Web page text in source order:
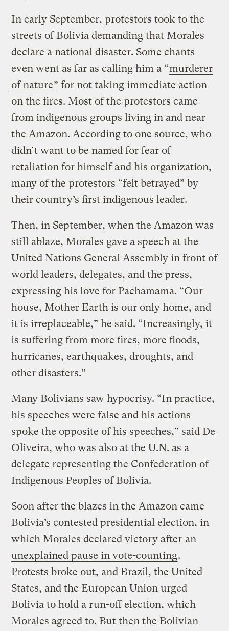
In early September, protestors took to the
streets of Bolivia demanding that Morales
declare a national disaster. Some chants
even went as far as calling him a “murderer
of nature” for not taking immediate action
on the fires. Most of the protestors came
from indigenous groups living in and near
the Amazon. According to one source, who
didn’t want to be named for fear of
retaliation for himself and his organization,
many of the protestors “felt betrayed” by
their country’s first indigenous leader.
Then, in September, when the Amazon was
still ablaze, Morales gave a speech at the
United Nations General Assembly in front of
world leaders, delegates, and the press,
expressing his love for Pachamama. “Our
house, Mother Earth is our only home, and
it is irreplaceable,” he said. “Increasingly, it
is suffering from more fires, more floods,
hurricanes, earthquakes, droughts, and
other disasters.”
Many Bolivians saw hypocrisy. “In practice,
his speeches were false and his actions
spoke the opposite of his speeches,” said De
Oliveira, who was also at the U.N. as a
delegate representing the Confederation of
Indigenous Peoples of Bolivia.
Soon after the blazes in the Amazon came
Bolivia’s contested presidential election, in
which Morales declared victory after an
unexplained pause in vote-counting.
Protests broke out, and Brazil, the United
States, and the European Union urged
Bolivia to hold a run-off election, which
Morales agreed to. But then the Bolivian